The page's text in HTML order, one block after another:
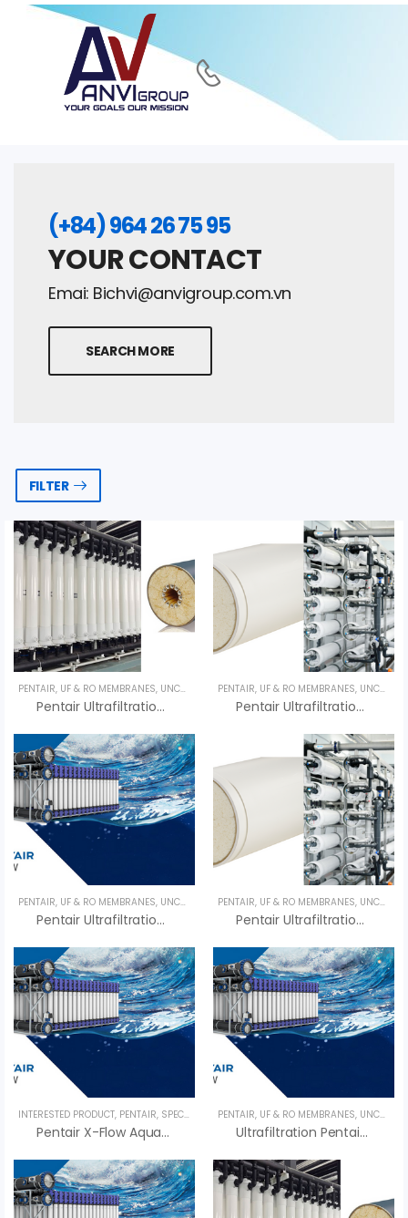
(+84) 964 26 75 95
YOUR CONTACT
Emai: Bichvi@anvigroup.com.vn
SEARCH MORE
FILTER
PENTAIR, UF & RO MEMBRANES, UNCATEGORIZED
Pentair Ultrafiltration X-FLOW Aquaflex 20 – Màng UF Pentair
PENTAIR, UF & RO MEMBRANES, UNCATEGORIZED
Pentair Ultrafiltration X-FLOW Aquaflex 55 – Màng UF Pentair
PENTAIR, UF & RO MEMBRANES, UNCATEGORIZED
Pentair Ultrafiltration X-FLOW XIGA 55 – Màng UF Pentair
PENTAIR, UF & RO MEMBRANES, UNCATEGORIZED
Pentair Ultrafiltration X-FLOW XIGA 64 – Màng UF Pentair
INTERESTED PRODUCT, PENTAIR, SPECIALTY PRODUCTS ,UF & RO MEMBRANES ,
Pentair X-Flow Aquaflex 64 – Màng UF Pentair
PENTAIR, UF & RO MEMBRANES, UNCATEGORIZED
Ultrafiltration Pentair Compact 32V – Màng UF Pentair